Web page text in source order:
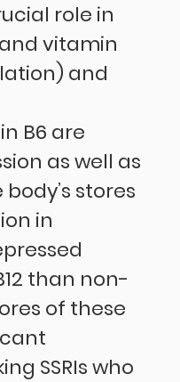
role in
vitamin
and
B6 are
as well as
stores
in
than non-
of these
SSRIs who